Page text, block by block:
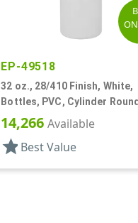
EP-49518
32 oz., 28/410 Finish, White,
Bottles, PVC, Cylinder Round
14,266Available
starBest Value